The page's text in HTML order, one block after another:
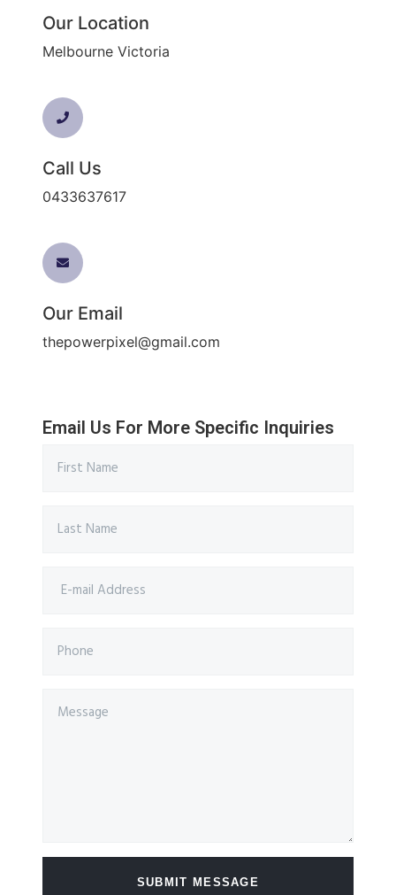
Our Location
Melbourne Victoria
Call Us
0433637617
Our Email
thepowerpixel@gmail.com
Email Us For More Specific Inquiries
SUBMIT MESSAGE